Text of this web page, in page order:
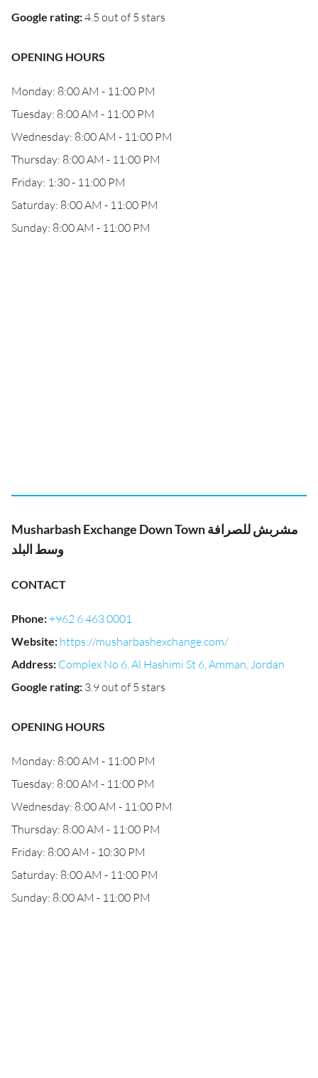
Google rating:4.5 out of 5 stars
OPENING HOURS
Monday: 8:00 AM - 11:00 PM
Tuesday: 8:00 AM - 11:00 PM
Wednesday: 8:00 AM - 11:00 PM
Thursday: 8:00 AM - 11:00 PM
Friday: 1:30 - 11:00 PM
Saturday: 8:00 AM - 11:00 PM
Sunday: 8:00 AM - 11:00 PM
Musharbash Exchange Down Town مشربش للصرافة
وسط البلد
CONTACT
Phone:+962 6 463 0001
Website: https://musharbashexchange.com/
Address: Complex No 6, Al Hashimi St 6, Amman, Jordan
Google rating: 3.9 out of 5 stars
OPENING HOURS
Monday: 8:00 AM - 11:00 PM
Tuesday: 8:00 AM - 11:00 PM
Wednesday: 8:00 AM - 11:00 PM
Thursday: 8:00 AM - 11:00 PM
Friday: 8:00 AM - 10:30 PM
Saturday: 8:00 AM - 11:00 PM
Sunday: 8:00 AM - 11:00 PM